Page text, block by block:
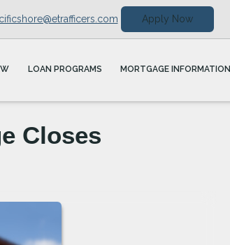
Apply Now
LOAN PROGRAMS MORTGAGE INFORMATION
Closes